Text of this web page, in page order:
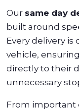
Our same day
built around
Every delivery
vehicle,
directly to their
unnecessary
From important